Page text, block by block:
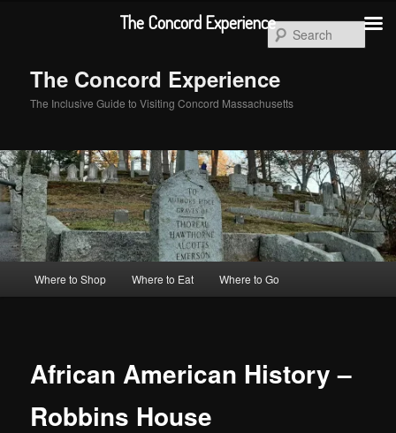
The Concord Experience
The Inclusive Guide to Visiting Concord Massachusetts
Where to Shop Where to Eat Where to Go
African American History –
Robbins House
The Concord Experience